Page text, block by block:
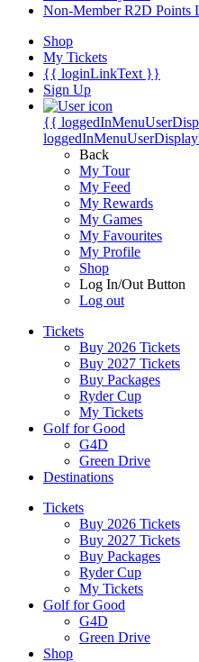
Non-Member R2D Points
Shop
My Tickets
{{ loginLinkText }}
Sign Up
{{
Back
My Tour
My Feed
My Rewards
My Games
My Favourites
My Profile
Shop
Log In/Out Button
Log out
Tickets
Buy 2026 Tickets
Buy 2027 Tickets
Buy Packages
Ryder Cup
My Tickets
Golf for Good
G4D
Green Drive
Destinations
Tickets
Buy 2026 Tickets
Buy 2027 Tickets
Buy Packages
Ryder Cup
My Tickets
Golf for Good
G4D
Green Drive
Shop